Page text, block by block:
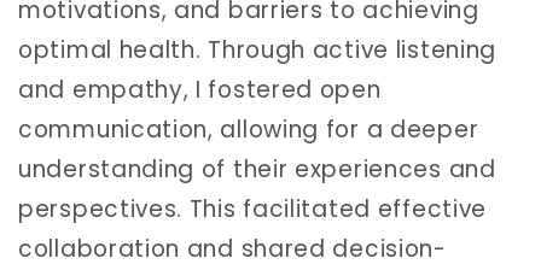
motivations, and barriers to achieving
optimal health. Through active listening
and empathy, I fostered open
communication, allowing for a deeper
understanding of their experiences and
perspectives. This facilitated effective
collaboration and shared decision-